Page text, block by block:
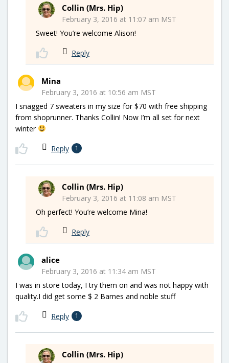
Collin (Mrs. Hip)
February 3, 2016 at 11:07 am MST
Sweet! You’re welcome Alison!
Reply
Mina
February 3, 2016 at 10:56 am MST
I snagged 7 sweaters in my size for $70 with free shipping
from shoprunner. Thanks Collin! Now I’m all set for next
winter
Reply 1
Collin (Mrs. Hip)
February 3, 2016 at 11:08 am MST
Oh perfect! You’re welcome Mina!
Reply
alice
February 3, 2016 at 11:34 am MST
I was in store today, I try them on and was not happy with
quality.I did get some $ 2 Barnes and noble stuff
Reply 1
Collin (Mrs. Hip)